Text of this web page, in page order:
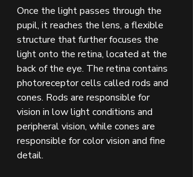
Once the light passes through the
pupil, it reaches the lens, a flexible
structure that further focuses the
light onto the retina, located at the
back of the eye. The retina contains
photoreceptor cells called rods and
cones. Rods are responsible for
vision in low light conditions and
peripheral vision, while cones are
responsible for color vision and fine
detail.